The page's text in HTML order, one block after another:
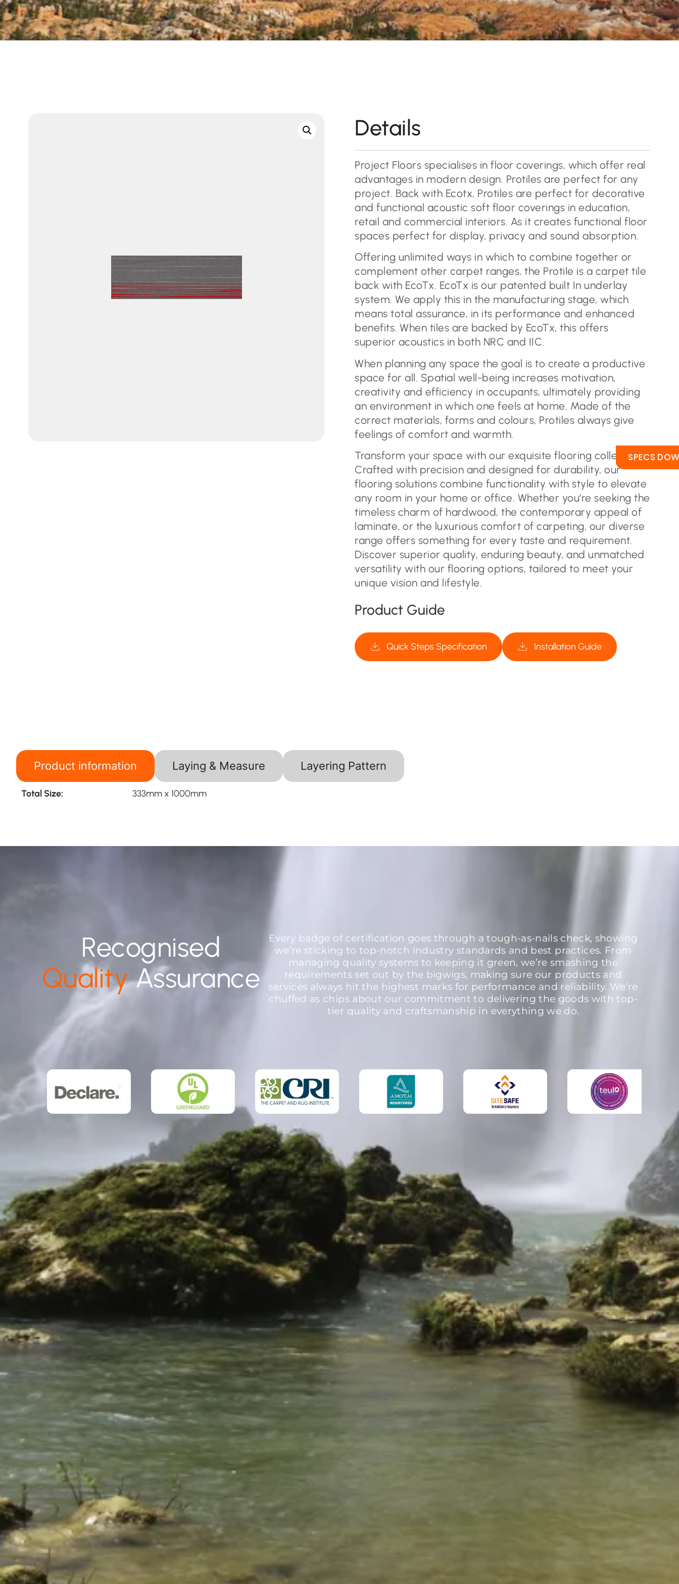
Details
Project Floors specialises in floor coverings, which offer real
advantages in modern design. Protiles are perfect for any
project. Back with Ecotx, Protiles are perfect for decorative
and functional acoustic soft floor coverings in education,
retail and commercial interiors. As it creates functional floor
spaces perfect for display, privacy and sound absorption.
Offering unlimited ways in which to combine together or
complement other carpet ranges, the Protile is a carpet tile
back with EcoTx. EcoTx is our patented built In underlay
system. We apply this in the manufacturing stage, which
means total assurance, in its performance and enhanced
benefits. When tiles are backed by EcoTx, this offers
superior acoustics in both NRC and IIC.
When planning any space the goal is to create a productive
space for all. Spatial well-being increases motivation,
creativity and efficiency in occupants, ultimately providing
an environment in which one feels at home. Made of the
correct materials, forms and colours, Protiles always give
feelings of comfort and warmth.
Transform your space with our exquisite flooring collection.
Crafted with precision and designed for durability, our
flooring solutions combine functionality with style to elevate
any room in your home or office. Whether you’re seeking the
timeless charm of hardwood, the contemporary appeal of
laminate, or the luxurious comfort of carpeting, our diverse
range offers something for every taste and requirement.
Discover superior quality, enduring beauty, and unmatched
versatility with our flooring options, tailored to meet your
unique vision and lifestyle.
Product Guide
Quick Steps Specification Installation Guide
Product information Laying & Measure Layering Pattern
Total Size: 333mm x 1000mm
Recognised
QualityAssurance
Every badge of certification goes through a tough-as-nails check, showing
we’re sticking to top-notch industry standards and best practices. From
managing quality systems to keeping it green, we’re smashing the
requirements set out by the bigwigs, making sure our products and
services always hit the highest marks for performance and reliability. We’re
chuffed as chips about our commitment to delivering the goods with top-
tier quality and craftsmanship in everything we do.
SPECS